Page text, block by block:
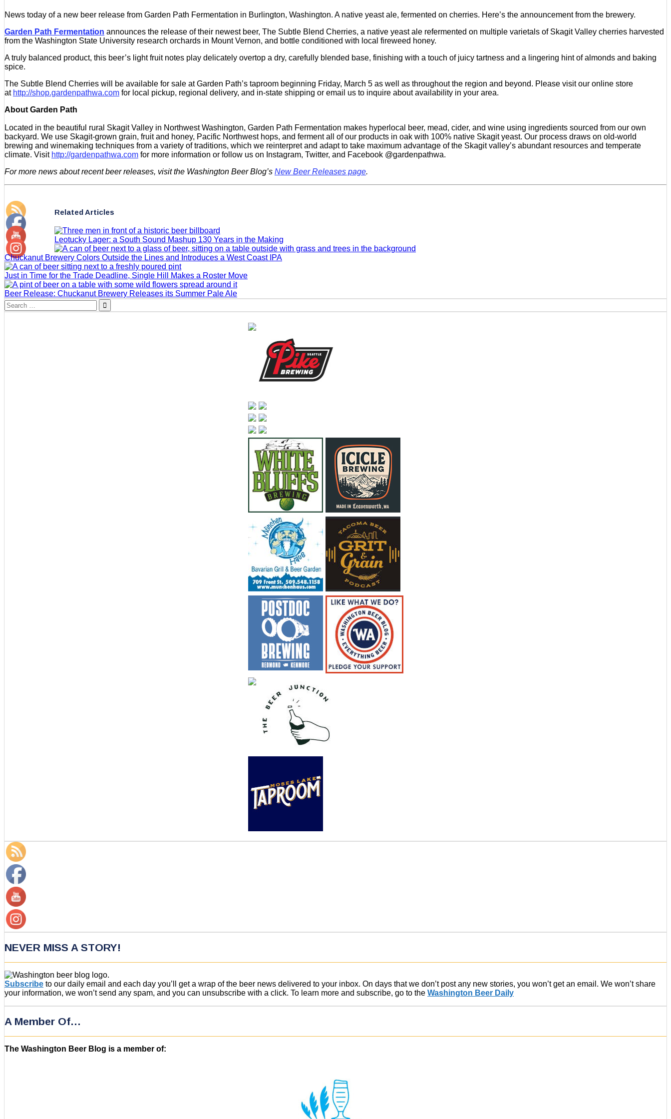
News today of a new beer release from Garden Path Fermentation in Burlington, Washington. A native yeast ale, fermented on cherries. Here’s the announcement from the brewery.
Garden Path Fermentation announces the release of their newest beer, The Subtle Blend Cherries, a native yeast ale refermented on multiple varietals of Skagit Valley cherries harvested
from the Washington State University research orchards in Mount Vernon, and bottle conditioned with local fireweed honey.
A truly balanced product, this beer’s light fruit notes play delicately overtop a dry, carefully blended base, finishing with a touch of juicy tartness and a lingering hint of almonds and baking
spice.
The Subtle Blend Cherries will be available for sale at Garden Path’s taproom beginning Friday, March 5 as well as throughout the region and beyond. Please visit our online store
at http://shop.gardenpathwa.com for local pickup, regional delivery, and in-state shipping or email us to inquire about availability in your area.
About Garden Path
Located in the beautiful rural Skagit Valley in Northwest Washington, Garden Path Fermentation makes hyperlocal beer, mead, cider, and wine using ingredients sourced from our own
backyard. We use Skagit-grown grain, fruit and honey, Pacific Northwest hops, and ferment all of our products in oak with 100% native Skagit yeast. Our process draws on old-world
brewing and winemaking techniques from a variety of traditions, which we reinterpret and adapt to take maximum advantage of the Skagit valley’s abundant resources and temperate
climate. Visit http://gardenpathwa.com for more information or follow us on Instagram, Twitter, and Facebook @gardenpathwa.
For more news about recent beer releases, visit the Washington Beer Blog’s New Beer Releases page.
Related Articles
Leotucky Lager: a South Sound Mashup 130 Years in the Making
Chuckanut Brewery Colors Outside the Lines and Introduces a West Coast IPA
Just in Time for the Trade Deadline, Single Hill Makes a Roster Move
Beer Release: Chuckanut Brewery Releases its Summer Pale Ale
Search
for:
NEVER MISS A STORY!
Subscribe to our daily email and each day you’ll get a wrap of the beer news delivered to your inbox. On days that we don’t post any new stories, you won’t get an email. We won’t share
your information, we won’t send any spam, and you can unsubscribe with a click. To learn more and subscribe, go to the Washington Beer Daily
A Member Of…
The Washington Beer Blog is a member of: